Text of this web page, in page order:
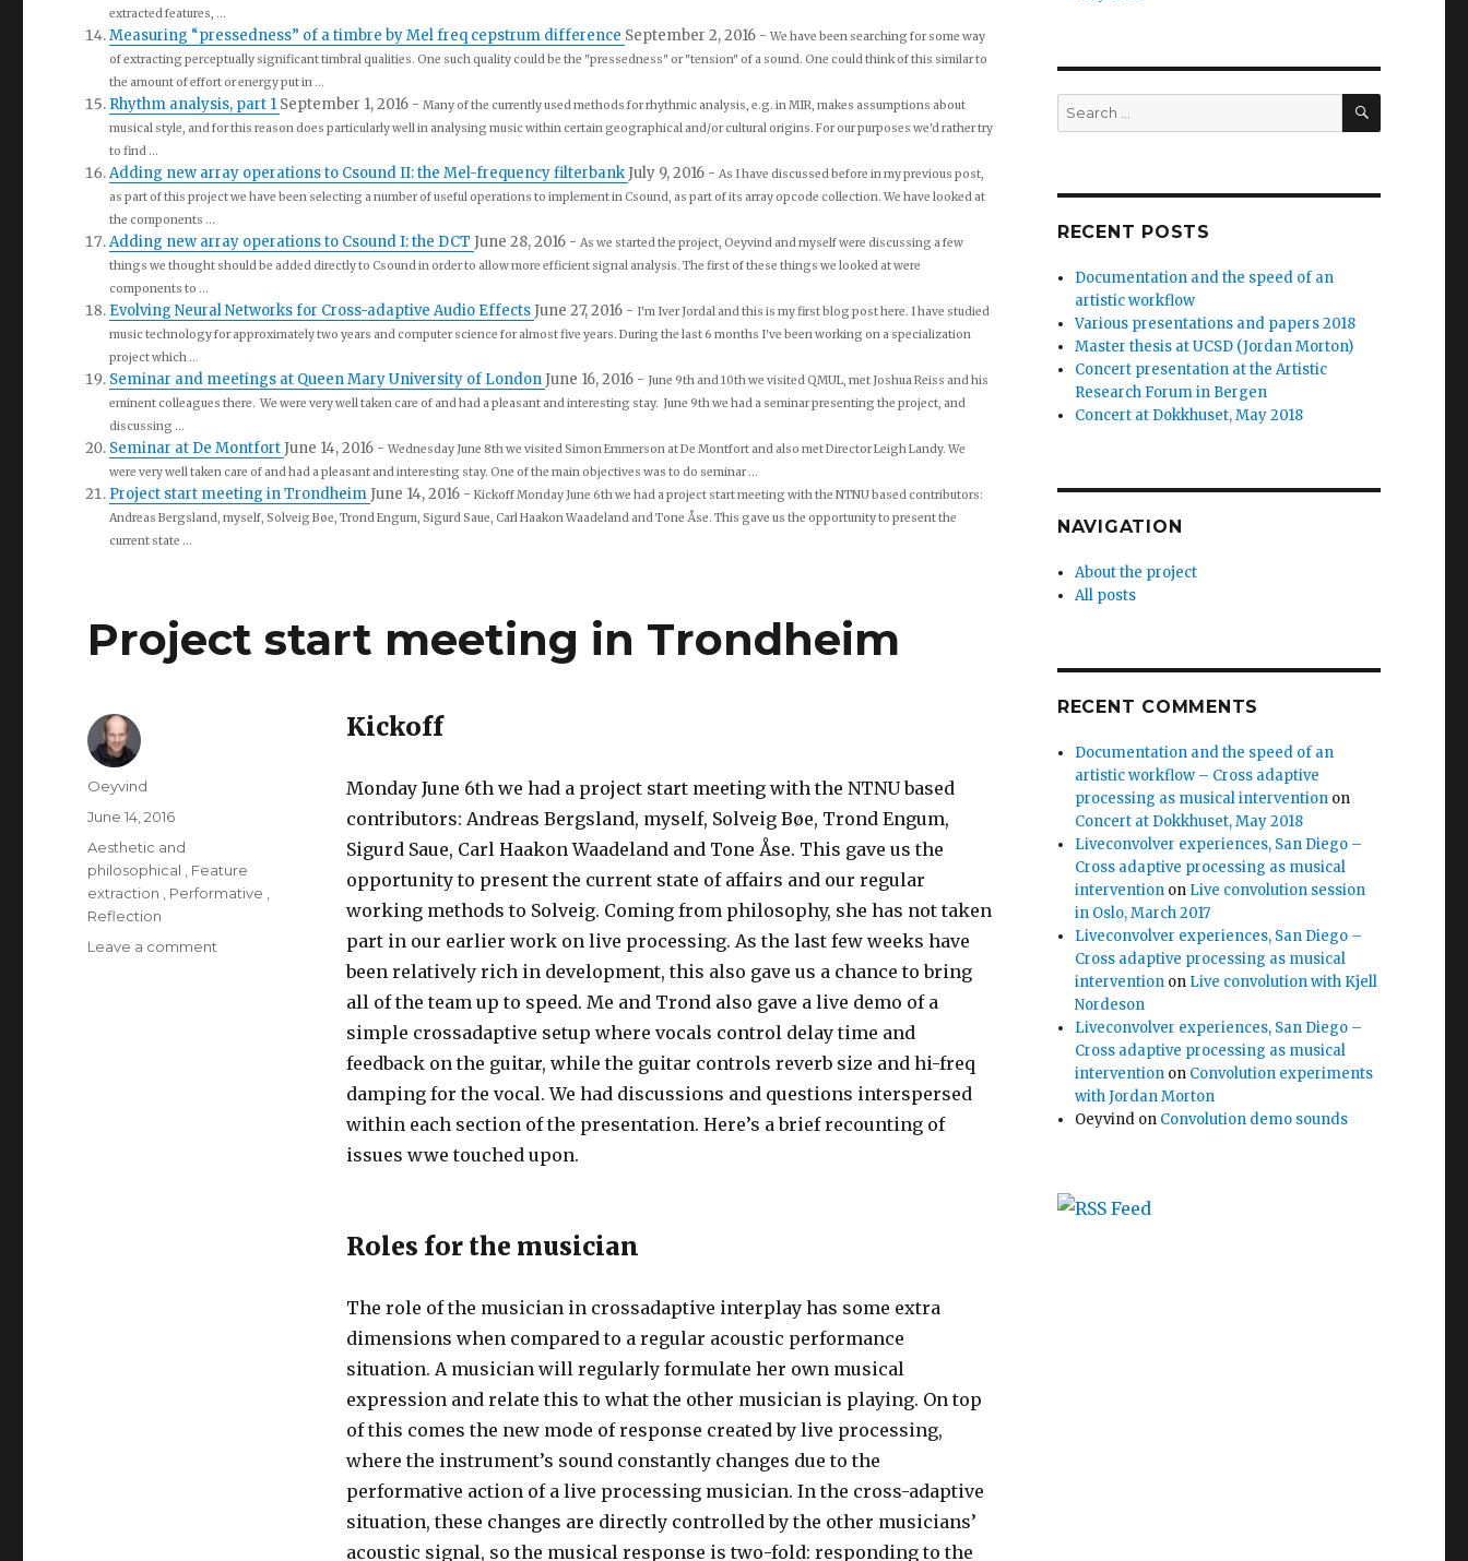
extracted features, ...
Measuring “pressedness” of a timbre by Mel freq cepstrum difference September 2, 2016 - We have been searching for some way
of extracting perceptually significant timbral qualities. One such quality could be the "pressedness" or "tension" of a sound. One could think of this similar to
the amount of effort or energy put in ...
Rhythm analysis, part 1 September 1, 2016 - Many of the currently used methods for rhythmic analysis, e.g. in MIR, makes assumptions about
musical style, and for this reason does particularly well in analysing music within certain geographical and/or cultural origins. For our purposes we'd rather try
to find ...
Adding new array operations to Csound II: the Mel-frequency filterbankJuly 9, 2016 - As I have discussed before in my previous post,
as part of this project we have been selecting a number of useful operations to implement in Csound, as part of its array opcode collection. We have looked at
the components ...
Adding new array operations to Csound I: the DCT June 28, 2016 - As we started the project, Oeyvind and myself were discussing a few
things we thought should be added directly to Csound in order to allow more efficient signal analysis. The first of these things we looked at were
components to ...
Evolving Neural Networks for Cross-adaptive Audio EffectsJune 27, 2016 - I'm Iver Jordal and this is my first blog post here. I have studied
music technology for approximately two years and computer science for almost five years. During the last 6 months I've been working on a specialization
project which ...
Seminar and meetings at Queen Mary University of LondonJune 16, 2016 - June 9th and 10th we visited QMUL, met Joshua Reiss and his
eminent colleagues there. We were very well taken care of and had a pleasant and interesting stay. June 9th we had a seminar presenting the project, and
discussing ...
Seminar at De MontfortJune 14, 2016 - Wednesday June 8th we visited Simon Emmerson at De Montfort and also met Director Leigh Landy. We
were very well taken care of and had a pleasant and interesting stay. One of the main objectives was to do seminar ...
Project start meeting in TrondheimJune 14, 2016 - Kickoff Monday June 6th we had a project start meeting with the NTNU based contributors:
Andreas Bergsland, myself, Solveig Bøe, Trond Engum, Sigurd Saue, Carl Haakon Waadeland and Tone Åse. This gave us the opportunity to present the
current state ...
Project start meeting in Trondheim
Kickoff
Monday June 6th we had a project start meeting with the NTNU based
contributors: Andreas Bergsland, myself, Solveig Bøe, Trond Engum,
Sigurd Saue, Carl Haakon Waadeland and Tone Åse. This gave us the
opportunity to present the current state of affairs and our regular
working methods to Solveig. Coming from philosophy, she has not taken
part in our earlier work on live processing. As the last few weeks have
been relatively rich in development, this also gave us a chance to bring
all of the team up to speed. Me and Trond also gave a live demo of a
simple crossadaptive setup where vocals control delay time and
feedback on the guitar, while the guitar controls reverb size and hi-freq
damping for the vocal. We had discussions and questions interspersed
within each section of the presentation. Here’s a brief recounting of
issues wwe touched upon.
Roles for the musician
The role of the musician in crossadaptive interplay has some extra
dimensions when compared to a regular acoustic performance
situation. A musician will regularly formulate her own musical
expression and relate this to what the other musician is playing. On top
of this comes the new mode of response created by live processing,
where the instrument’s sound constantly changes due to the
performative action of a live processing musician. In the cross-adaptive
situation, these changes are directly controlled by the other musicians’
acoustic signal, so the musical response is two-fold: responding to the
Author
Oeyvind
Posted
on
June 14, 2016
Categories
Aesthetic and
philosophical
Feature
extraction
Performative
Reflection
Leave a comment
Search
for:
SEARCH
RECENT POSTS
Documentation and the speed of an
artistic workflow
Various presentations and papers 2018
Master thesis at UCSD (Jordan Morton)
Concert presentation at the Artistic
Research Forum in Bergen
Concert at Dokkhuset, May 2018
NAVIGATION
About the project
All posts
RECENT COMMENTS
Documentation and the speed of an
artistic workflow – Cross adaptive
processing as musical intervention on
Concert at Dokkhuset, May 2018
Liveconvolver experiences, San Diego –
Cross adaptive processing as musical
intervention on Live convolution session
in Oslo, March 2017
Liveconvolver experiences, San Diego –
Cross adaptive processing as musical
intervention on Live convolution with Kjell
Nordeson
Liveconvolver experiences, San Diego –
Cross adaptive processing as musical
intervention on Convolution experiments
with Jordan Morton
Oeyvind on Convolution demo sounds